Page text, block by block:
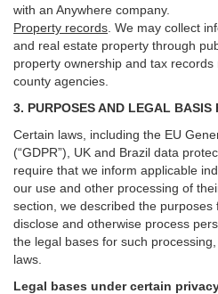
with an Anywhere company.
Property records . We may collect
and real estate property through
property ownership and tax
county agencies.
3. PURPOSES AND LEGAL BASIS
Certain laws, including the EU
(“GDPR”), UK and Brazil data
require that we inform applicable
our use and other processing of
section, we described the purposes
disclose and otherwise process
the legal bases for such
laws.
Legal bases under certain